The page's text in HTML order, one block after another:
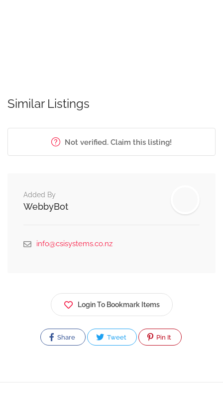
Similar Listings
Not verified. Claim this listing!
Added By
WebbyBot
info@csisystems.co.nz
Login To Bookmark Items
Share Tweet Pin It